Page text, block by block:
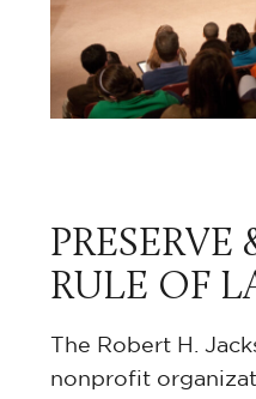
RULE OF
The Robert H.
nonprofit